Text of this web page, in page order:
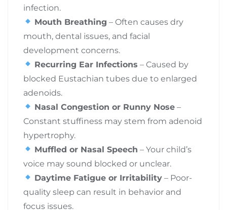
infection.
Mouth Breathing – Often causes dry
mouth, dental issues, and facial
development concerns.
Recurring Ear Infections – Caused by
blocked Eustachian tubes due to enlarged
adenoids.
Nasal Congestion or Runny Nose –
Constant stuffiness may stem from adenoid
hypertrophy.
Muffled or Nasal Speech – Your child’s
voice may sound blocked or unclear.
Daytime Fatigue or Irritability – Poor-
quality sleep can result in behavior and
focus issues.